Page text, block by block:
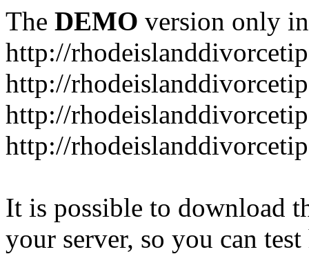
The DEMO version only
http://
http://
http://
http://
It is possible to download
your server, so you can